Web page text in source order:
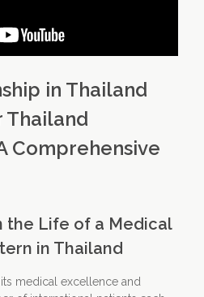
in Thailand
Thailand
Comprehensive
the Life of a Medical
in Thailand
medical excellence and